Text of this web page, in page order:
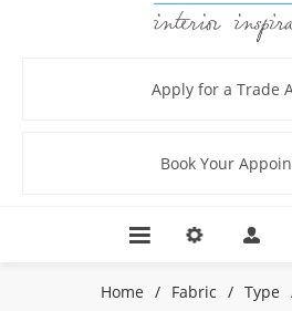
Apply for a Trade
Book Your
Home / Fabric / Type